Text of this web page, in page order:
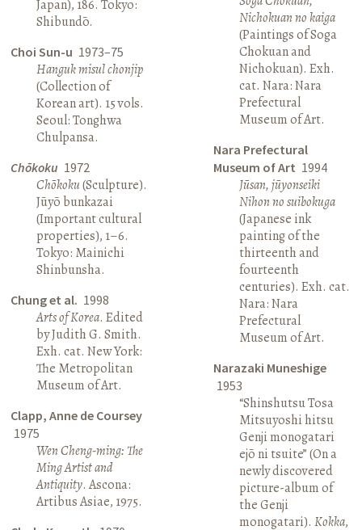
Japan), 186. Tokyo:
Shibundō.
Choi Sun-u 1973–75
Hanguk misul chonjip
(Collection of
Korean art). 15 vols.
Seoul: Tonghwa
Chulpansa.
Chōkoku 1972
Chōkoku(Sculpture).
Jūyō bunkazai
(Important cultural
properties), 1–6.
Tokyo: Mainichi
Shinbunsha.
Chung et al. 1998
Arts of Korea. Edited
by Judith G. Smith.
Exh. cat. New York:
The Metropolitan
Museum of Art.
Clapp, Anne de Coursey
1975
Wen Cheng-ming: The
Ming Artist and
Antiquity. Ascona:
Artibus Asiae, 1975.
Nichokuan no kaiga
(Paintings of Soga
Chokuan and
Nichokuan). Exh.
cat. Nara: Nara
Prefectural
Museum of Art.
Nara Prefectural
Museum of Art 1994
Jūsan, jūyonseiki
Nihon no suibokuga
(Japanese ink
painting of the
thirteenth and
fourteenth
centuries). Exh. cat.
Nara: Nara
Prefectural
Museum of Art.
Narazaki Muneshige
1953
“Shinshutsu Tosa
Mitsuyoshi hitsu
Genji monogatari
ejō ni tsuite” (On a
newly discovered
picture-album of
the Genji
monogatari). Kokka,